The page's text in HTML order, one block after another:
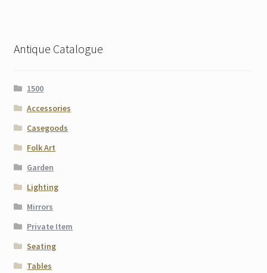
Antique Catalogue
1500
Accessories
Casegoods
Folk Art
Garden
Lighting
Mirrors
Private Item
Seating
Tables